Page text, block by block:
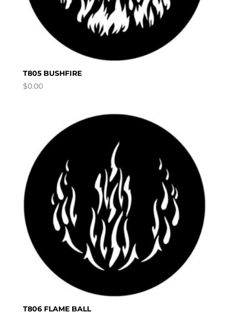
T805 BUSHFIRE
$0.00
T806 FLAME BALL